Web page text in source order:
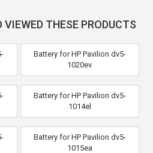
THESE PRODUCTS
Battery for HP Pavilion dv5-
1020ev
Battery for HP Pavilion dv5-
1014el
Battery for HP Pavilion dv5-
1015ea